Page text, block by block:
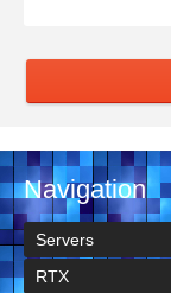
Navigation
Servers
RTX